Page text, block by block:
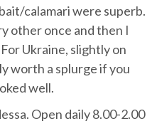
calamari were superb.
other once and then I
Ukraine, slightly on
worth a splurge if you
well.
Open daily 8.00-2.00